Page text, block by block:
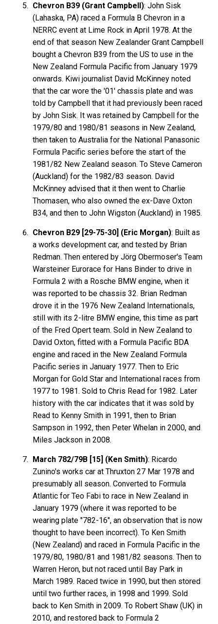
Chevron B39 (Grant Campbell): John Sisk
(Lahaska, PA) raced a Formula B Chevron in a
NERRC event at Lime Rock in April 1978. At the
end of that season New Zealander Grant Campbell
bought a Chevron B39 from the US to use in the
New Zealand Formula Pacific from January 1979
onwards. Kiwi journalist David McKinney noted
that the car wore the '01' chassis plate and was
told by Campbell that it had previously been raced
by John Sisk. It was retained by Campbell for the
1979/80 and 1980/81 seasons in New Zealand,
then taken to Australia for the National Panasonic
Formula Pacific series before the start of the
1981/82 New Zealand season. To Steve Cameron
(Auckland) for the 1982/83 season. David
McKinney advised that it then went to Charlie
Thomasen, who also owned the ex-Dave Oxton
B34, and then to John Wigston (Auckland) in 1985.
Chevron B29 [29-75-30] (Eric Morgan): Built as
a works development car, and tested by Brian
Redman. Then entered by Jörg Obermoser's Team
Warsteiner Eurorace for Hans Binder to drive in
Formula 2 with a Rosche BMW engine, when it
was reported to be chassis 32. Brian Redman
drove it in the 1976 New Zealand Internationals,
still with its 2-litre BMW engine, this time as part
of the Fred Opert team. Sold in New Zealand to
David Oxton, fitted with a Formula Pacific BDA
engine and raced in the New Zealand Formula
Pacific series in January 1977. Then to Eric
Morgan for Gold Star and International races from
1977 to 1981. Sold to Chris Read for 1982. Later
history with the car indicates that it was sold by
Read to Kenny Smith in 1991, then to Brian
Sampson in 1992, then Peter Whelan in 2000, and
Miles Jackson in 2008.
March 782/79B [15] (Ken Smith): Ricardo
Zunino's works car at Thruxton 27 Mar 1978 and
presumably all season. Converted to Formula
Atlantic for Teo Fabi to race in New Zealand in
January 1979 (where it was reported to be
wearing plate "782-16", an observation that is now
thought to have been incorrect). To Ken Smith
(New Zealand) and raced in Formula Pacific in the
1979/80, 1980/81 and 1981/82 seasons. Then to
Warren Heron, but not raced until Bay Park in
March 1989. Raced twice in 1990, but then stored
until two further races, in 1998 and 1999. Sold
back to Ken Smith in 2009. To Robert Shaw (UK) in
2010, and restored back to Formula 2